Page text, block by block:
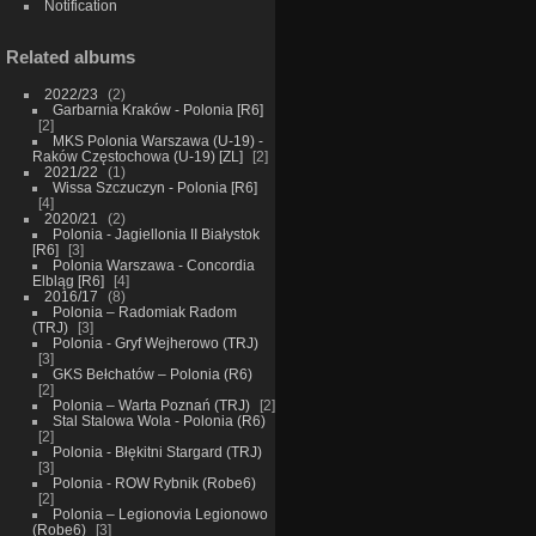
Notification
Related albums
2022/23
2
Garbarnia Kraków - Polonia [R6]
2
MKS Polonia Warszawa (U-19) -
Raków Częstochowa (U-19) [ZL]
2
2021/22
1
Wissa Szczuczyn - Polonia [R6]
4
2020/21
2
Polonia - Jagiellonia II Białystok
[R6]
3
Polonia Warszawa - Concordia
Elbląg [R6]
4
2016/17
8
Polonia – Radomiak Radom
(TRJ)
3
Polonia - Gryf Wejherowo (TRJ)
3
GKS Bełchatów – Polonia (R6)
2
Polonia – Warta Poznań (TRJ)
2
Stal Stalowa Wola - Polonia (R6)
2
Polonia - Błękitni Stargard (TRJ)
3
Polonia - ROW Rybnik (Robe6)
2
Polonia – Legionovia Legionowo
(Robe6)
3